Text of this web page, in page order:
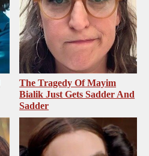
The Tragedy Of Mayim
Bialik Just Gets Sadder And
Sadder